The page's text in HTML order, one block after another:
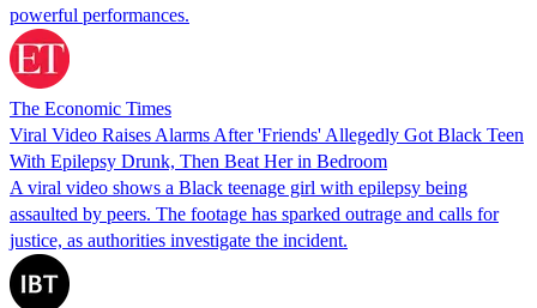
powerful performances.
The Economic Times
Viral Video Raises Alarms After 'Friends' Allegedly Got Black Teen
With Epilepsy Drunk, Then Beat Her in Bedroom
A viral video shows a Black teenage girl with epilepsy being
assaulted by peers. The footage has sparked outrage and calls for
justice, as authorities investigate the incident.